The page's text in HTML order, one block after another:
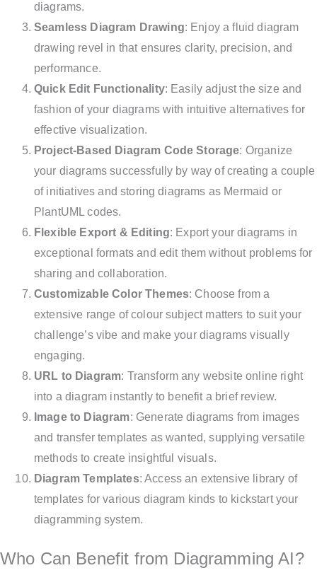
diagrams.
Seamless Diagram Drawing: Enjoy a fluid diagram
drawing revel in that ensures clarity, precision, and
performance.
Quick Edit Functionality: Easily adjust the size and
fashion of your diagrams with intuitive alternatives for
effective visualization.
Project-Based Diagram Code Storage: Organize
your diagrams successfully by way of creating a couple
of initiatives and storing diagrams as Mermaid or
PlantUML codes.
Flexible Export & Editing: Export your diagrams in
exceptional formats and edit them without problems for
sharing and collaboration.
Customizable Color Themes: Choose from a
extensive range of colour subject matters to suit your
challenge’s vibe and make your diagrams visually
engaging.
URL to Diagram: Transform any website online right
into a diagram instantly to benefit a brief review.
Image to Diagram: Generate diagrams from images
and transfer templates as wanted, supplying versatile
methods to create insightful visuals.
Diagram Templates: Access an extensive library of
templates for various diagram kinds to kickstart your
diagramming system.
Who Can Benefit from Diagramming AI?